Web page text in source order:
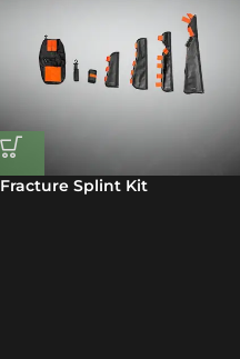
Fracture Splint Kit